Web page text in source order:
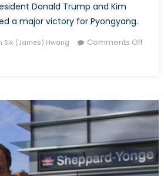
Donald Trump and Kim
a major victory for Pyongyang.
Sik (James) Hwang
Comments Off